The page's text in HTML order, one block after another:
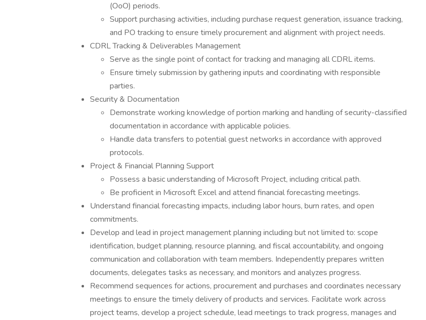
(OoO) periods.
Support purchasing activities, including purchase request generation, issuance tracking,
and PO tracking to ensure timely procurement and alignment with project needs.
CDRL Tracking & Deliverables Management
Serve as the single point of contact for tracking and managing all CDRL items.
Ensure timely submission by gathering inputs and coordinating with responsible
parties.
Security & Documentation
Demonstrate working knowledge of portion marking and handling of security-classified
documentation in accordance with applicable policies.
Handle data transfers to potential guest networks in accordance with approved
protocols.
Project & Financial Planning Support
Possess a basic understanding of Microsoft Project, including critical path.
Be proficient in Microsoft Excel and attend financial forecasting meetings.
Understand financial forecasting impacts, including labor hours, burn rates, and open
commitments.
Develop and lead in project management planning including but not limited to: scope
identification, budget planning, resource planning, and fiscal accountability, and ongoing
communication and collaboration with team members. Independently prepares written
documents, delegates tasks as necessary, and monitors and analyzes progress.
Recommend sequences for actions, procurement and purchases and coordinates necessary
meetings to ensure the timely delivery of products and services. Facilitate work across
project teams, develop a project schedule, lead meetings to track progress, manages and